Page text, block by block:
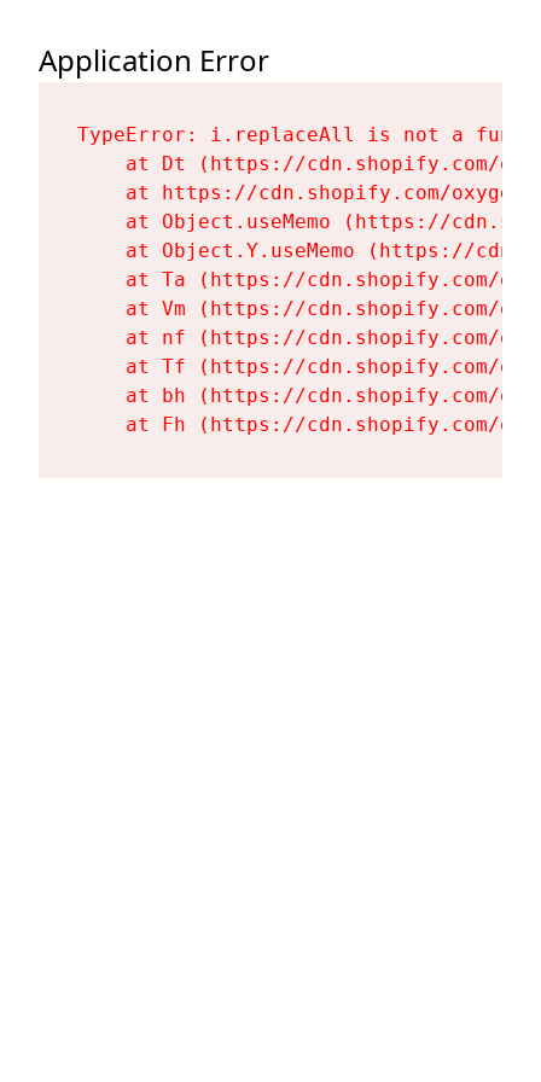
Application Error
TypeError: i.replaceAll is not a
at Dt (https://cdn.shopify.com/
at https://cdn.shopify.com/
at Object.useMemo (https://
at Object.Y.useMemo (https://
at Ta (https://cdn.shopify.com/
at Vm (https://cdn.shopify.com/
at nf (https://cdn.shopify.com/
at Tf (https://cdn.shopify.com/
at bh (https://cdn.shopify.com/
at Fh (https://cdn.shopify.com/